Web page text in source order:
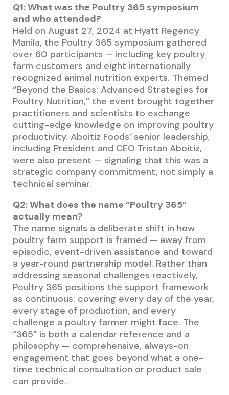
Q1: What was the Poultry 365 symposium
and who attended?
Held on August 27, 2024 at Hyatt Regency
Manila, the Poultry 365 symposium gathered
over 60 participants — including key poultry
farm customers and eight internationally
recognized animal nutrition experts. Themed
“Beyond the Basics: Advanced Strategies for
Poultry Nutrition,” the event brought together
practitioners and scientists to exchange
cutting-edge knowledge on improving poultry
productivity. Aboitiz Foods’ senior leadership,
including President and CEO Tristan Aboitiz,
were also present — signaling that this was a
strategic company commitment, not simply a
technical seminar.
Q2: What does the name “Poultry 365”
actually mean?
The name signals a deliberate shift in how
poultry farm support is framed — away from
episodic, event-driven assistance and toward
a year-round partnership model. Rather than
addressing seasonal challenges reactively,
Poultry 365 positions the support framework
as continuous: covering every day of the year,
every stage of production, and every
challenge a poultry farmer might face. The
“365” is both a calendar reference and a
philosophy — comprehensive, always-on
engagement that goes beyond what a one-
time technical consultation or product sale
can provide.